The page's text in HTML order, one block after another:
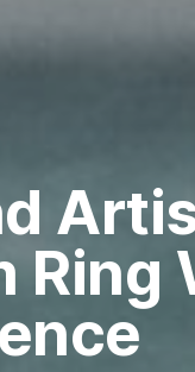
Ring